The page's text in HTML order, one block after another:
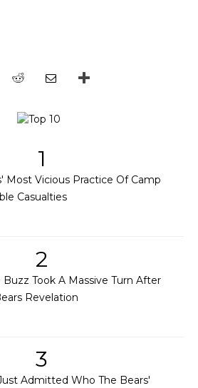
1
Most Vicious Practice Of Camp
Casualties
2
Buzz Took A Massive Turn After
Revelation
3
Admitted Who The Bears'